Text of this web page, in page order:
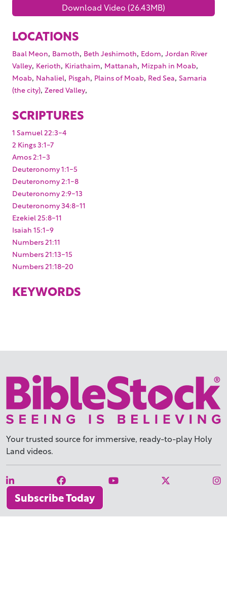
Download Video (26.43MB)
LOCATIONS
Baal Meon, Bamoth, Beth Jeshimoth, Edom, Jordan River
Valley, Kerioth, Kiriathaim, Mattanah, Mizpah in Moab,
Moab, Nahaliel, Pisgah, Plains of Moab, Red Sea, Samaria
(the city), Zered Valley,
SCRIPTURES
1 Samuel 22:3-4
2 Kings 3:1-7
Amos 2:1-3
Deuteronomy 1:1-5
Deuteronomy 2:1-8
Deuteronomy 2:9-13
Deuteronomy 34:8-11
Ezekiel 25:8-11
Isaiah 15:1-9
Numbers 21:11
Numbers 21:13-15
Numbers 21:18-20
KEYWORDS
Your trusted source for immersive, ready-to-play Holy
Land videos.
Subscribe Today